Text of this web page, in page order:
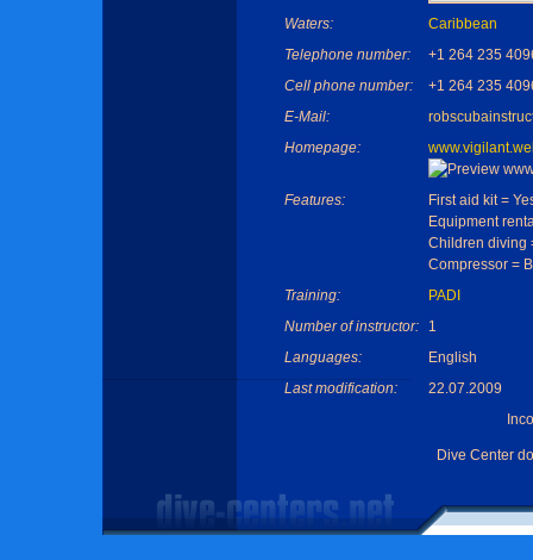
Waters:
Caribbean
Telephone number:
+1 264 235
Cell phone number:
+1 264 235
E-Mail:
Homepage:
Features:
First aid kit =
Equipment
Children diving
Compressor =
Training:
PADI
Number of instructor:
1
Languages:
English
Last modification:
22.07.2009
Dive Center